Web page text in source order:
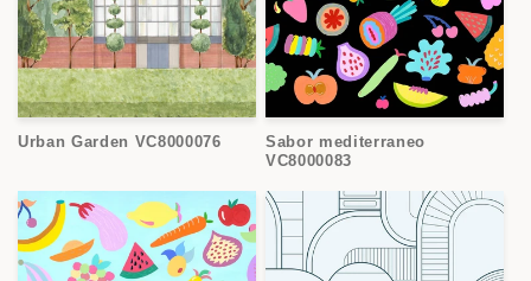
Urban Garden VC8000076
Sabor mediterraneo
VC8000083